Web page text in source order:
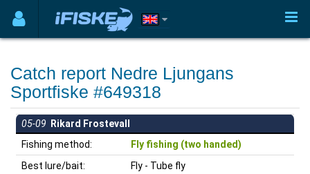
Catch report Nedre Ljungans
Sportfiske #649318
05-09 Rikard Frostevall
Fishing method:
Fly fishing (two handed)
Best lure/bait:
Fly - Tube fly